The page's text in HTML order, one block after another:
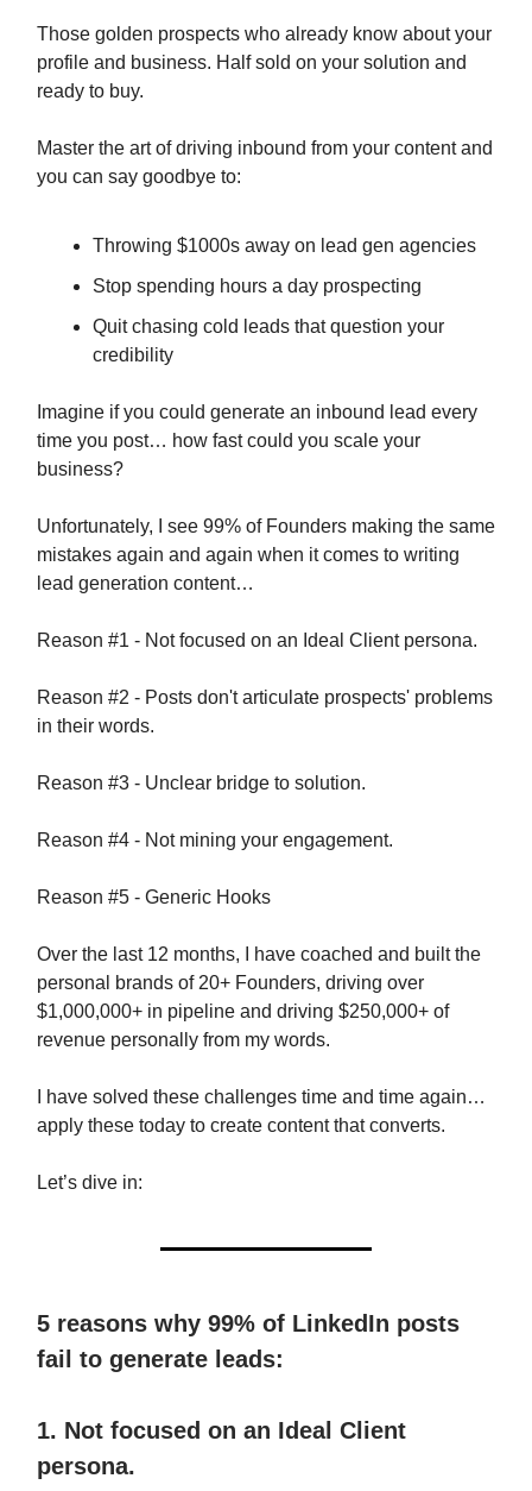
Those golden prospects who already know about your
profile and business. Half sold on your solution and
ready to buy.
Master the art of driving inbound from your content and
you can say goodbye to:
Throwing $1000s away on lead gen agencies
Stop spending hours a day prospecting
Quit chasing cold leads that question your
credibility
Imagine if you could generate an inbound lead every
time you post… how fast could you scale your
business?
Unfortunately, I see 99% of Founders making the same
mistakes again and again when it comes to writing
lead generation content…
Reason #1 - Not focused on an Ideal Client persona.
Reason #2 - Posts don't articulate prospects' problems
in their words.
Reason #3 - Unclear bridge to solution.
Reason #4 - Not mining your engagement.
Reason #5 - Generic Hooks
Over the last 12 months, I have coached and built the
personal brands of 20+ Founders, driving over
$1,000,000+ in pipeline and driving $250,000+ of
revenue personally from my words.
I have solved these challenges time and time again…
apply these today to create content that converts.
Let’s dive in:
5 reasons why 99% of LinkedIn posts
fail to generate leads:
1. Not focused on an Ideal Client
persona.